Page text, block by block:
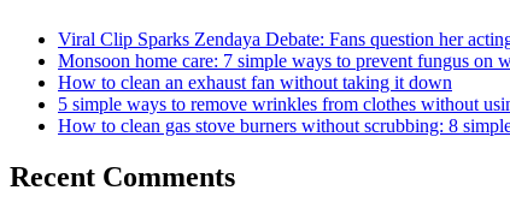
Viral Clip Sparks Zendaya Debate: Fans question her
Monsoon home care: 7 simple ways to prevent fungus on
How to clean an exhaust fan without taking it down
5 simple ways to remove wrinkles from clothes without
How to clean gas stove burners without scrubbing: 8
Recent Comments